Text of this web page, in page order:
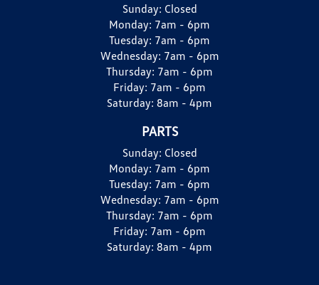
Sunday: Closed
Monday: 7am - 6pm
Tuesday: 7am - 6pm
Wednesday: 7am - 6pm
Thursday: 7am - 6pm
Friday: 7am - 6pm
Saturday: 8am - 4pm
PARTS
Sunday: Closed
Monday: 7am - 6pm
Tuesday: 7am - 6pm
Wednesday: 7am - 6pm
Thursday: 7am - 6pm
Friday: 7am - 6pm
Saturday: 8am - 4pm